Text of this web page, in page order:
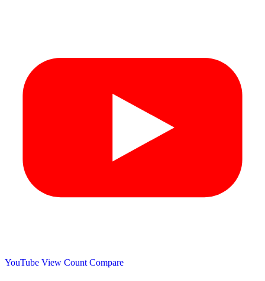
YouTube View Count Compare